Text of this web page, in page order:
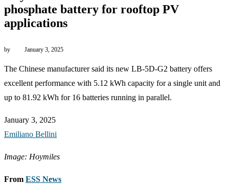
phosphate battery for rooftop PV
applications
by January 3, 2025
The Chinese manufacturer said its new LB-5D-G2 battery offers
excellent performance with 5.12 kWh capacity for a single unit and
up to 81.92 kWh for 16 batteries running in parallel.
January 3, 2025
Emiliano Bellini
Image: Hoymiles
From ESS News